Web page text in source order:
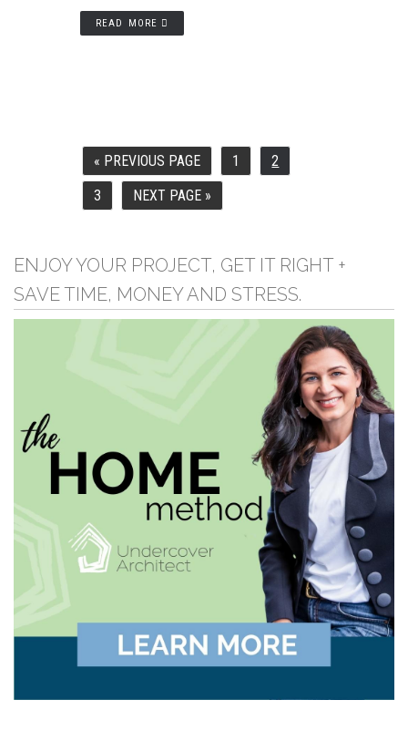
READ MORE
«
GO
TO
PREVIOUS PAGE PAGE
1 2
PAGE
3
GO
NEXT PAGE »
ENJOY YOUR PROJECT, GET IT RIGHT +
SAVE TIME, MONEY AND STRESS.